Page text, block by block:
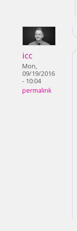
icc
Mon,
09/19/2016
- 10:04
permalink